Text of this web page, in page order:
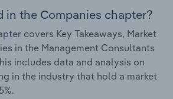
in the Companies chapter?
covers Key Takeaways, Market
in the Management Consultants
includes data and analysis on
in the industry that hold a market